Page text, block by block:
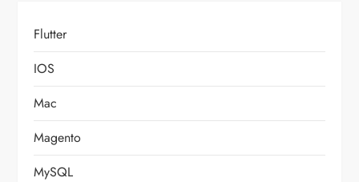
Flutter
IOS
Mac
Magento
MySQL